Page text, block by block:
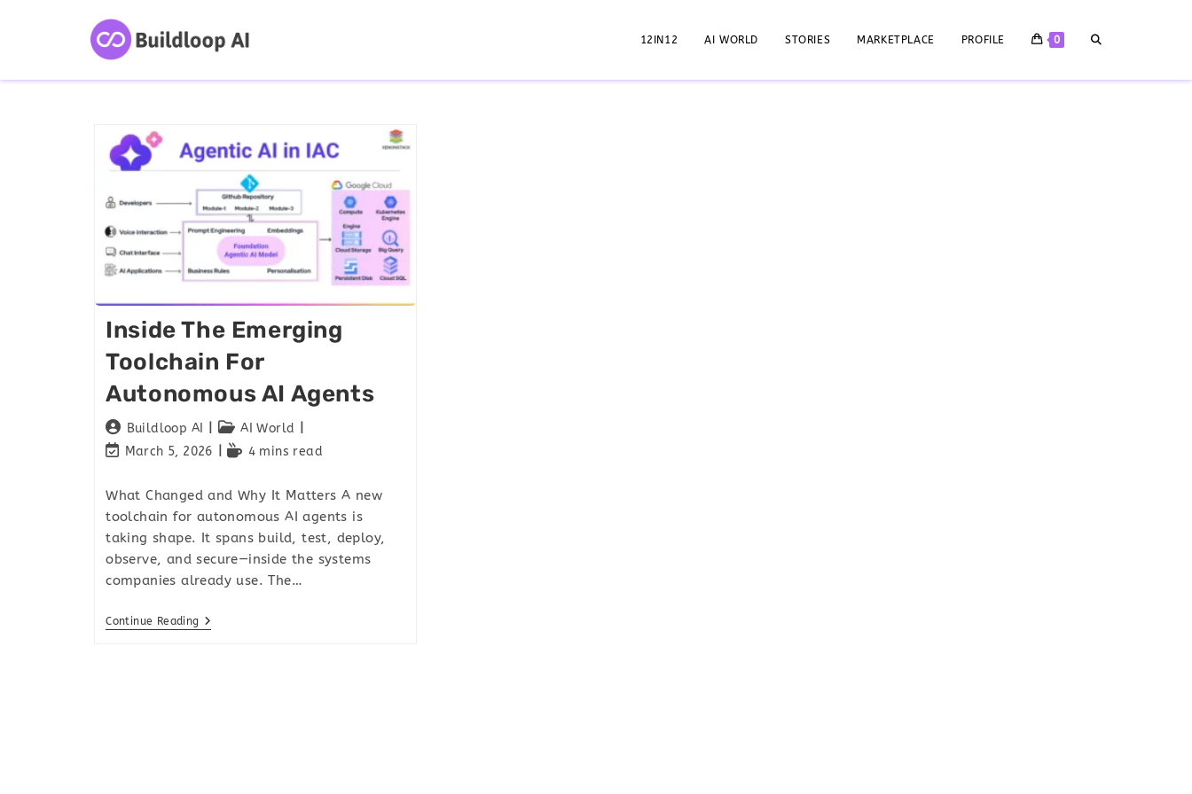
12IN12 AI WORLD STORIES MARKETPLACE PROFILE 0
Inside The Emerging
Toolchain For
Autonomous AI Agents
Buildloop AI
AI World
March 5, 2026
4 mins read
What Changed and Why It Matters A new
toolchain for autonomous AI agents is
taking shape. It spans build, test, deploy,
observe, and secure—inside the systems
companies already use. The…
Continue Reading